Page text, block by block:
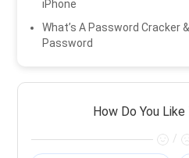
iPhone
What’s A Password Cracker
Password
How Do You
/